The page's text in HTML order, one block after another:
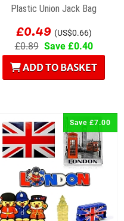
Plastic Union Jack Bag
£0.49 (US$0.66)
£0.89 Save £0.40
ADD TO BASKET
Save £7.00